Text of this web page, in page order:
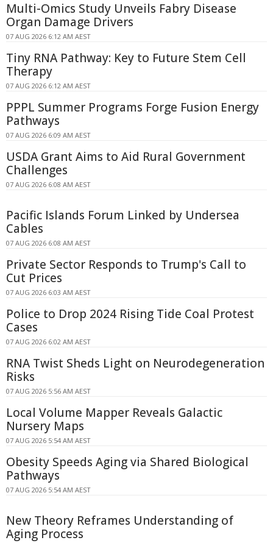
Multi-Omics Study Unveils Fabry Disease
Organ Damage Drivers
07 AUG 2026 6:12 AM AEST
Tiny RNA Pathway: Key to Future Stem Cell
Therapy
07 AUG 2026 6:12 AM AEST
PPPL Summer Programs Forge Fusion Energy
Pathways
07 AUG 2026 6:09 AM AEST
USDA Grant Aims to Aid Rural Government
Challenges
07 AUG 2026 6:08 AM AEST
Pacific Islands Forum Linked by Undersea
Cables
07 AUG 2026 6:08 AM AEST
Private Sector Responds to Trump's Call to
Cut Prices
07 AUG 2026 6:03 AM AEST
Police to Drop 2024 Rising Tide Coal Protest
Cases
07 AUG 2026 6:02 AM AEST
RNA Twist Sheds Light on Neurodegeneration
Risks
07 AUG 2026 5:56 AM AEST
Local Volume Mapper Reveals Galactic
Nursery Maps
07 AUG 2026 5:54 AM AEST
Obesity Speeds Aging via Shared Biological
Pathways
07 AUG 2026 5:54 AM AEST
New Theory Reframes Understanding of
Aging Process